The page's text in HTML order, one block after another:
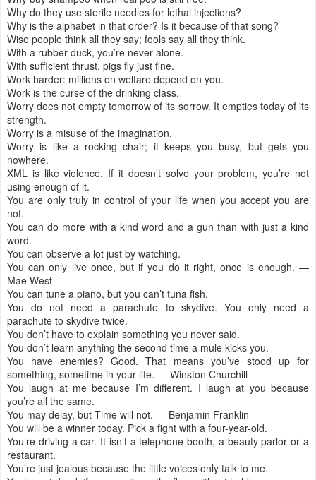
Why do they use sterile needles for lethal injections?
Why is the alphabet in that order? Is it because of that song?
Wise people think all they say; fools say all they think.
With a rubber duck, you’re never alone.
With sufficient thrust, pigs fly just fine.
Work harder: millions on welfare depend on you.
Work is the curse of the drinking class.
Worry does not empty tomorrow of its sorrow. It empties today of its
strength.
Worry is a misuse of the imagination.
Worry is like a rocking chair; it keeps you busy, but gets you
nowhere.
XML is like violence. If it doesn’t solve your problem, you’re not
using enough of it.
You are only truly in control of your life when you accept you are
not.
You can do more with a kind word and a gun than with just a kind
word.
You can observe a lot just by watching.
You can only live once, but if you do it right, once is enough. —
Mae West
You can tune a piano, but you can’t tuna fish.
You do not need a parachute to skydive. You only need a
parachute to skydive twice.
You don’t have to explain something you never said.
You don’t learn anything the second time a mule kicks you.
You have enemies? Good. That means you’ve stood up for
something, sometime in your life. — Winston Churchill
You laugh at me because I’m different. I laugh at you because
you’re all the same.
You may delay, but Time will not. — Benjamin Franklin
You will be a winner today. Pick a fight with a four-year-old.
You’re driving a car. It isn’t a telephone booth, a beauty parlor or a
restaurant.
You’re just jealous because the little voices only talk to me.